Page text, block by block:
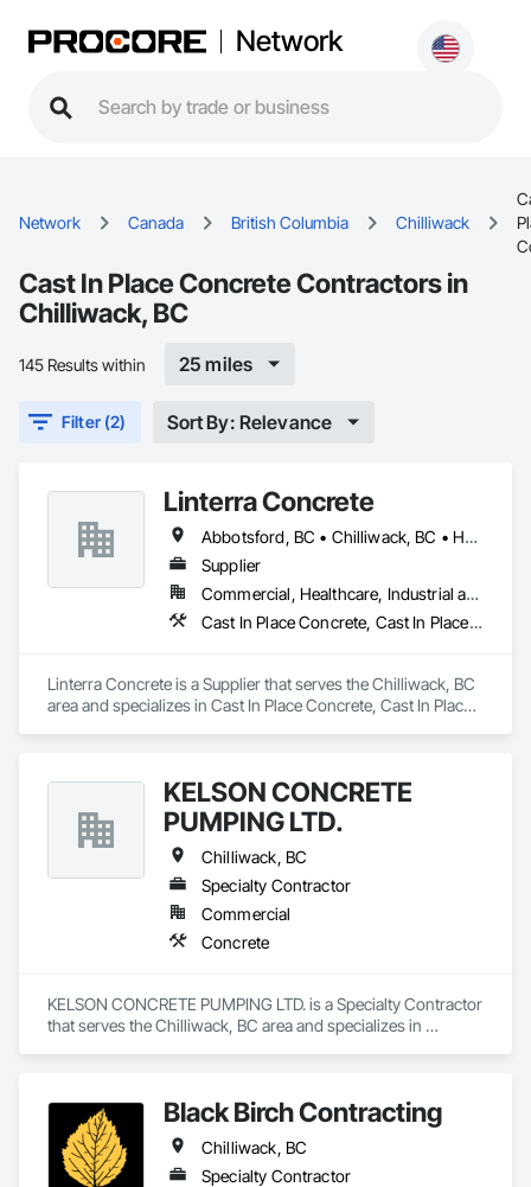
Network
Network Canada British Columbia Chilliwack
Cast In Place Concrete Contractors in
Chilliwack, BC
145 Results within 25 miles
Filter (2) Sort By: Relevance
Linterra Concrete
Abbotsford, BC • Chilliwack, BC • Hope, BC
Supplier
Commercial, Healthcare, Industrial and Energy, Infrastructure, Institutional, Residential
Cast In Place Concrete, Cast In Place Concrete Retaining Walls, Concrete, Concrete Supply and Delivery
Linterra Concrete is a Supplier that serves the Chilliwack, BC
area and specializes in Cast In Place Concrete, Cast In Place
KELSON CONCRETE
PUMPING LTD.
Chilliwack, BC
Specialty Contractor
Commercial
Concrete
KELSON CONCRETE PUMPING LTD. is a Specialty Contractor
that serves the Chilliwack, BC area and specializes in
Black Birch Contracting
Chilliwack, BC
Specialty Contractor